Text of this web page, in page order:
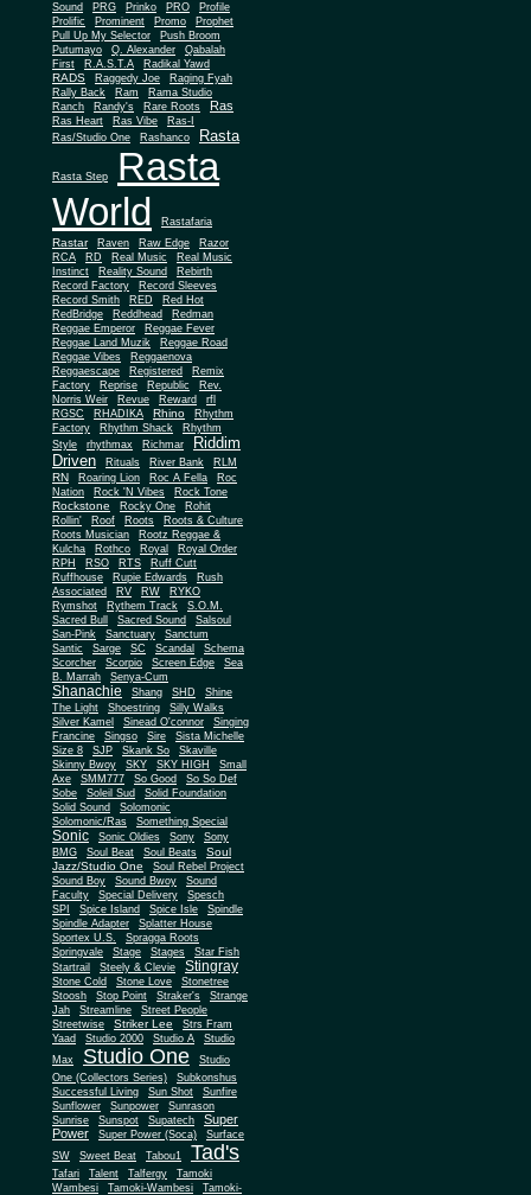
Sound
PRG Prinko PRO
Profile
Prolific
Prominent Promo
Prophet
Pull Up My Selector
Push Broom
Putumayo
Q. Alexander
Qabalah
First
R.A.S.T.A Radikal Yawd
RADS Raggedy Joe
Raging Fyah
Rally Back
Ram
Rama Studio
Ranch
Randy's Rare Roots Ras
Ras Heart Ras Vibe
Ras-I
Ras/Studio One
Rashanco Rasta
Rasta Step
Rasta
World
Rastafaria
Rastar Raven Raw Edge
Razor
RCA
RD Real Music
Real Music
Instinct
Reality Sound
Rebirth
Record Factory
Record Sleeves
Record Smith
RED
Red Hot
RedBridge
Reddhead
Redman
Reggae Emperor
Reggae Fever
Reggae Land Muzik
Reggae Road
Reggae Vibes
Reggaenova
Reggaescape
Registered
Remix
Factory
Reprise Republic
Rev.
Norris Weir
Revue Reward
rfl
RGSC
RHADIKA Rhino
Rhythm
Factory
Rhythm Shack
Rhythm
Style
rhythmax Richmar
Riddim
Driven
Rituals River Bank RLM
RN Roaring Lion Roc A Fella
Roc
Nation
Rock 'N Vibes Rock Tone
Rockstone Rocky One
Rohit
Rollin'
Roof Roots
Roots & Culture
Roots Musician
Rootz Reggae &
Kulcha
Rothco Royal
Royal Order
RPH
RSO RTS
Ruff Cutt
Ruffhouse
Rupie Edwards
Rush
Associated
RV RW
RYKO
Rymshot
Rythem Track
S.O.M.
Sacred Bull
Sacred Sound
Salsoul
San-Pink
Sanctuary
Sanctum
Santic
Sarge SC Scandal
Schema
Scorcher
Scorpio Screen Edge
Sea
B. Marrah
Senya-Cum
Shanachie Shang SHD
Shine
The Light
Shoestring
Silly Walks
Silver Kamel
Sinead O'connor
Singing
Francine
Singso Sire
Sista Michelle
Size 8
SJP Skank So
Skaville
Skinny Bwoy
SKY SKY HIGH
Small
Axe
SMM777 So Good
So So Def
Sobe
Soleil Sud
Solid Foundation
Solid Sound
Solomonic
Solomonic/Ras
Something Special
Sonic Sonic Oldies Sony
Sony
BMG
Soul Beat Soul Beats
Soul
Jazz/Studio One
Soul Rebel Project
Sound Boy
Sound Bwoy
Sound
Faculty
Special Delivery
Spesch
SPI
Spice Island Spice Isle
Spindle
Spindle Adapter
Splatter House
Sportex U.S.
Spragga Roots
Springvale
Stage Stages
Star Fish
Startrail
Steely & Clevie Stingray
Stone Cold Stone Love
Stonetree
Stoosh
Stop Point Straker's
Strange
Jah
Streamline
Street People
Streetwise
Striker Lee
Strs Fram
Yaad
Studio 2000 Studio A
Studio
Max
Studio One
Studio
One (Collectors Series)
Subkonshus
Successful Living
Sun Shot
Sunfire
Sunflower
Sunpower
Sunrason
Sunrise
Sunspot Supatech
Super
Power
Super Power (Soca)
Surface
SW
Sweet Beat Tabou1 Tad's
Tafari Talent Talfergy
Tamoki
Wambesi
Tamoki-Wambesi
Tamoki-